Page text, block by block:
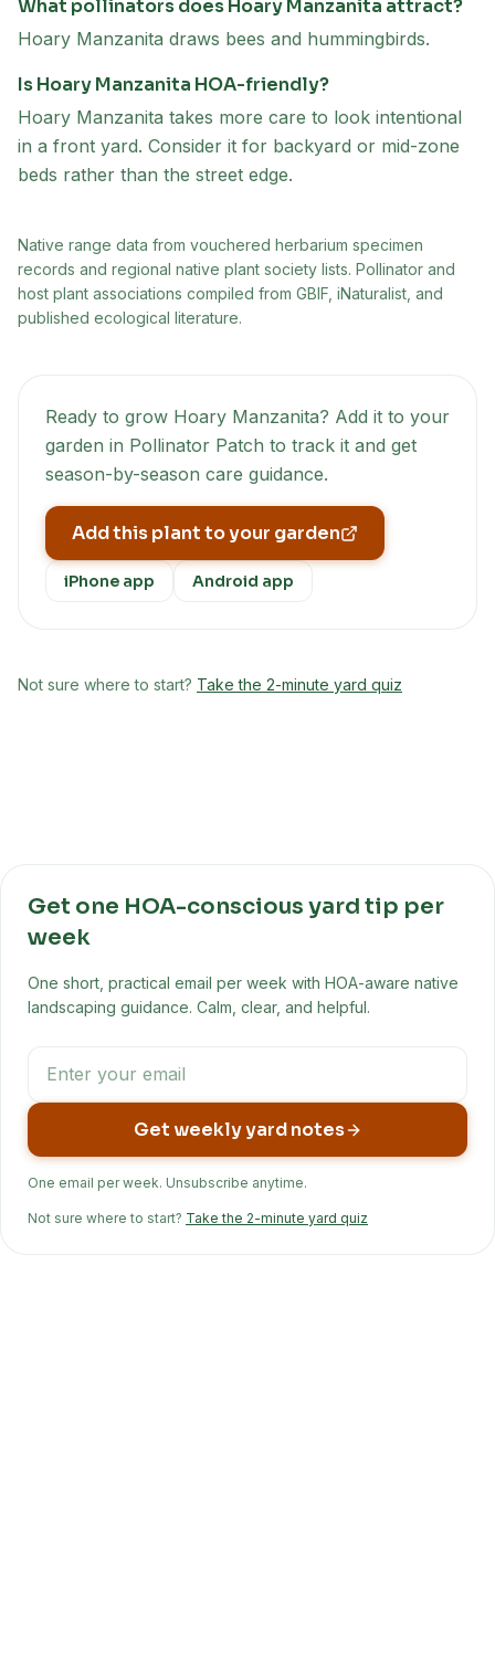
What pollinators does Hoary Manzanita attract?
Hoary Manzanita draws bees and hummingbirds.
Is Hoary Manzanita HOA-friendly?
Hoary Manzanita takes more care to look intentional
in a front yard. Consider it for backyard or mid-zone
beds rather than the street edge.
Native range data from vouchered herbarium specimen
records and regional native plant society lists. Pollinator and
host plant associations compiled from GBIF, iNaturalist, and
published ecological literature.
Ready to grow Hoary Manzanita? Add it to your
garden in Pollinator Patch to track it and get
season-by-season care guidance.
Add this plant to your garden
iPhone app Android app
Not sure where to start? Take the 2-minute yard quiz
Get one HOA-conscious yard tip per
week
One short, practical email per week with HOA-aware native
landscaping guidance. Calm, clear, and helpful.
Get weekly yard notes
One email per week. Unsubscribe anytime.
Not sure where to start? Take the 2-minute yard quiz